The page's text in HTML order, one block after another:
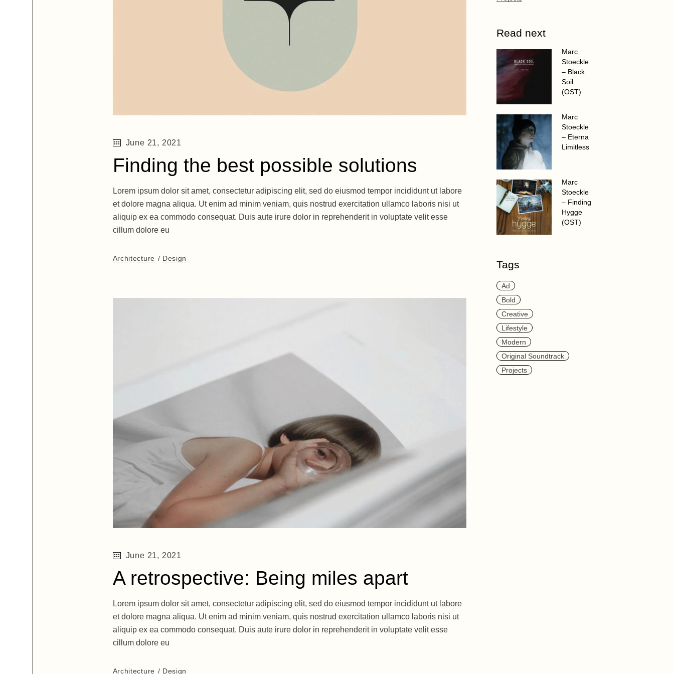
June 21, 2021
Finding the best possible solutions
Lorem ipsum dolor sit amet, consectetur adipiscing elit, sed do eiusmod tempor incididunt ut labore
et dolore magna aliqua. Ut enim ad minim veniam, quis nostrud exercitation ullamco laboris nisi ut
aliquip ex ea commodo consequat. Duis aute irure dolor in reprehenderit in voluptate velit esse
cillum dolore eu
Architecture Design
June 21, 2021
A retrospective: Being miles apart
Lorem ipsum dolor sit amet, consectetur adipiscing elit, sed do eiusmod tempor incididunt ut labore
et dolore magna aliqua. Ut enim ad minim veniam, quis nostrud exercitation ullamco laboris nisi ut
aliquip ex ea commodo consequat. Duis aute irure dolor in reprehenderit in voluptate velit esse
cillum dolore eu
Architecture Design
Read next
Marc
Stoeckle
– Black
Soil
(OST)
Marc
Stoeckle
– Eterna
Limitless
Marc
Stoeckle
– Finding
Hygge
(OST)
Tags
Ad
Bold
Creative
Lifestyle
Modern
Original Soundtrack
Projects